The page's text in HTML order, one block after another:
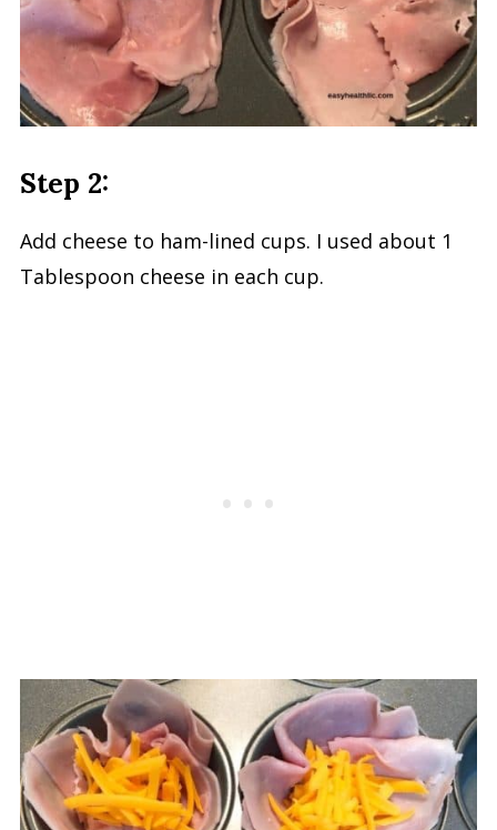
Step 2:
Add cheese to ham-lined cups. I used about 1
Tablespoon cheese in each cup.